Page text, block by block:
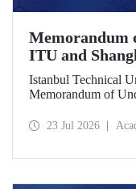
Memorandum
ITU and
(SJTU)
Istanbul Technical
Memorandum of
research
23 Jul 2026